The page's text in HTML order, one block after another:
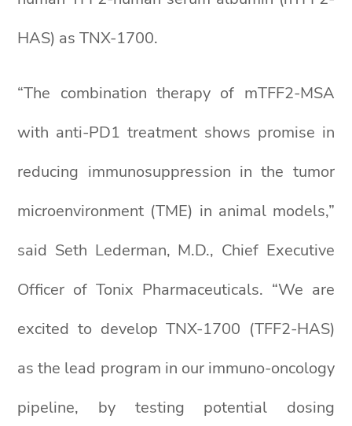
HAS) as TNX-1700.
“The combination therapy of mTFF2-MSA
with anti-PD1 treatment shows promise in
reducing immunosuppression in the tumor
microenvironment (TME) in animal models,”
said Seth Lederman, M.D., Chief Executive
Officer of Tonix Pharmaceuticals. “We are
excited to develop TNX-1700 (TFF2-HAS)
as the lead program in our immuno-oncology
pipeline, by testing potential dosing